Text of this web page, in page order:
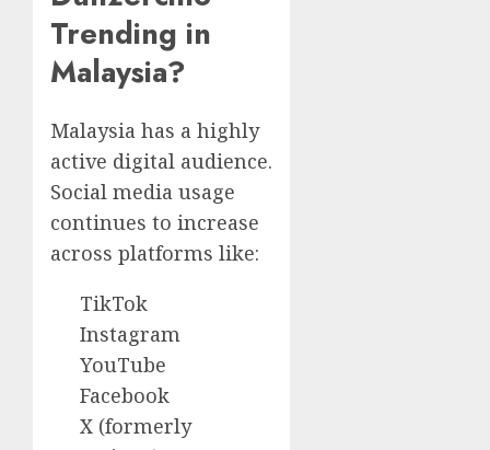
Trending in
Malaysia?
Malaysia has a highly
active digital audience.
Social media usage
continues to increase
across platforms like:
TikTok
Instagram
YouTube
Facebook
X (formerly